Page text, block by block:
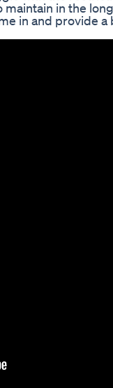
in the
in and provide a